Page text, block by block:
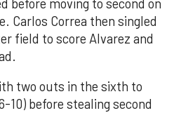
before moving to second on
Carlos Correa then singled
field to score Alvarez and
two outs in the sixth to
10) before stealing second